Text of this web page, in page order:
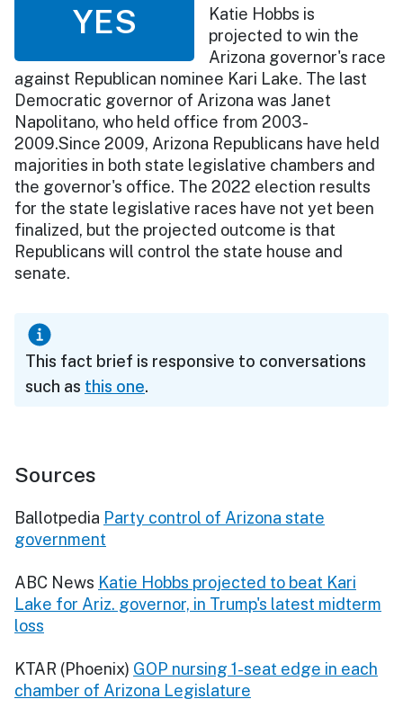
YES
Katie Hobbs is
projected to win the
Arizona governor's race
against Republican nominee Kari Lake. The last
Democratic governor of Arizona was Janet
Napolitano, who held office from 2003-
2009.Since 2009, Arizona Republicans have held
majorities in both state legislative chambers and
the governor's office. The 2022 election results
for the state legislative races have not yet been
finalized, but the projected outcome is that
Republicans will control the state house and
senate.
This fact brief is responsive to conversations
such as this one.
Sources
Ballotpedia Party control of Arizona state
government
ABC News Katie Hobbs projected to beat Kari
Lake for Ariz. governor, in Trump's latest midterm
loss
KTAR (Phoenix) GOP nursing 1-seat edge in each
chamber of Arizona Legislature